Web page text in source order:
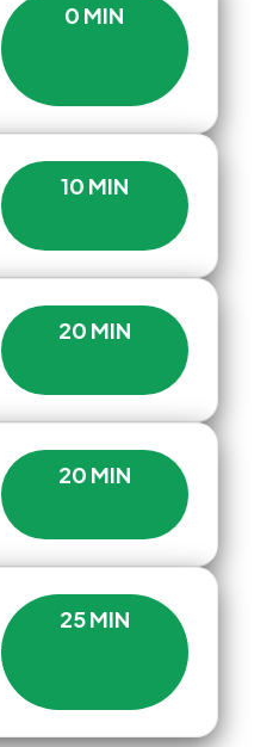
0 MIN
10 MIN
20 MIN
20 MIN
25 MIN